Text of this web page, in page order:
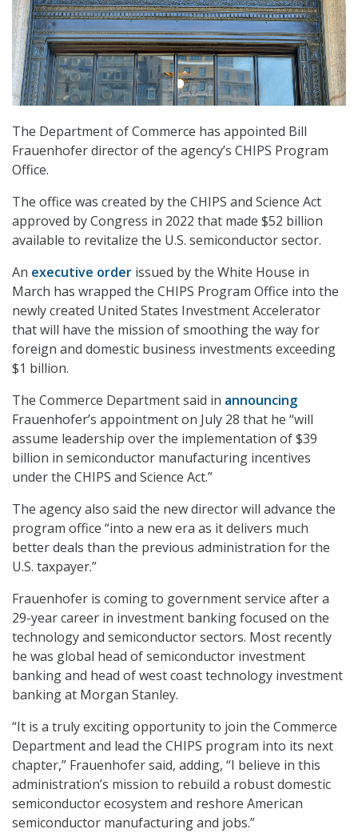
The Department of Commerce has appointed Bill
Frauenhofer director of the agency’s CHIPS Program
Office.
The office was created by the CHIPS and Science Act
approved by Congress in 2022 that made $52 billion
available to revitalize the U.S. semiconductor sector.
An executive order issued by the White House in
March has wrapped the CHIPS Program Office into the
newly created United States Investment Accelerator
that will have the mission of smoothing the way for
foreign and domestic business investments exceeding
$1 billion.
The Commerce Department said in announcing
Frauenhofer’s appointment on July 28 that he “will
assume leadership over the implementation of $39
billion in semiconductor manufacturing incentives
under the CHIPS and Science Act.”
The agency also said the new director will advance the
program office “into a new era as it delivers much
better deals than the previous administration for the
U.S. taxpayer.”
Frauenhofer is coming to government service after a
29-year career in investment banking focused on the
technology and semiconductor sectors. Most recently
he was global head of semiconductor investment
banking and head of west coast technology investment
banking at Morgan Stanley.
“It is a truly exciting opportunity to join the Commerce
Department and lead the CHIPS program into its next
chapter,” Frauenhofer said, adding, “I believe in this
administration’s mission to rebuild a robust domestic
semiconductor ecosystem and reshore American
semiconductor manufacturing and jobs.”